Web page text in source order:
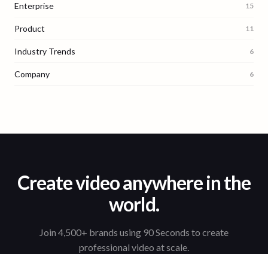
Enterprise 15
Product 11
Industry Trends 6
Company 6
Create video anywhere in the
world.
Join 4,500+ brands using 90 Seconds to create
professional video at scale.